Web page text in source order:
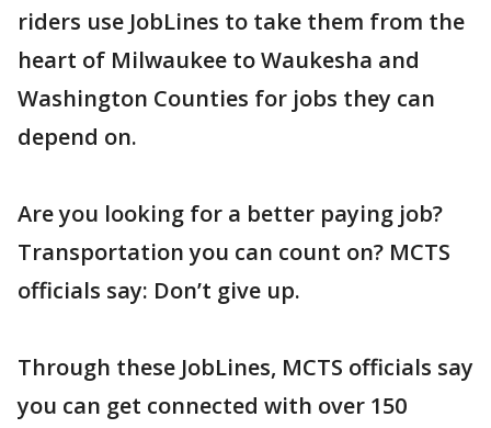
riders use JobLines to take them from the
heart of Milwaukee to Waukesha and
Washington Counties for jobs they can
depend on.
Are you looking for a better paying job?
Transportation you can count on? MCTS
officials say: Don’t give up.
Through these JobLines, MCTS officials say
you can get connected with over 150